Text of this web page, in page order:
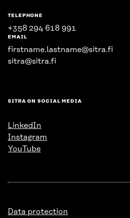
TELEPHONE
+358 294 618 991
EMAIL
firstname.lastname@sitra.fi
sitra@sitra.fi
SITRA ON SOCIAL MEDIA
LinkedIn
Instagram
YouTube
Data protection